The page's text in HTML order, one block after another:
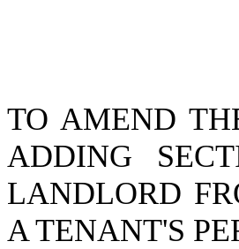
TO AMEND
ADDING
LANDLORD
A TENANT'S